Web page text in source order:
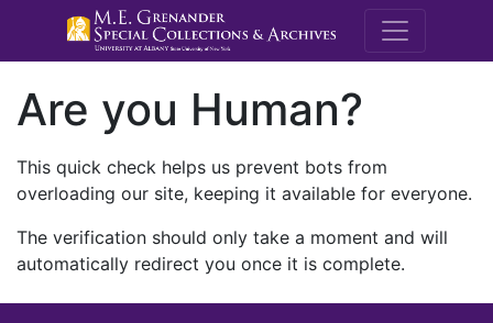
M.E.
Are you Human?
This quick check helps us prevent bots from
overloading our site, keeping it available for everyone.
The verification should only take a moment and will
automatically redirect you once it is complete.